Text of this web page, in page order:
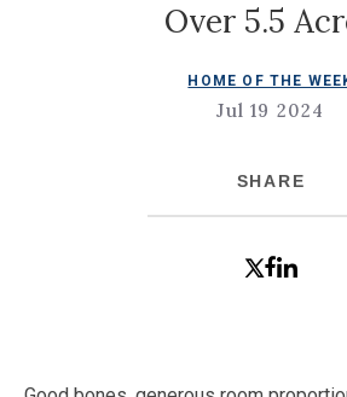
Over 5.5
HOME OF THE
Jul 19 2024
SHARE